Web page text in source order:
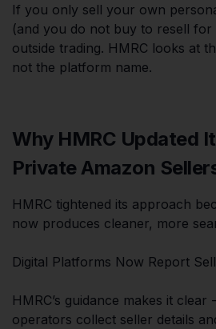
If you only sell your own
(and you do not buy to resell
outside trading. HMRC looks at
not the platform name.
Why HMRC Updated
Private Amazon
HMRC tightened its approach
now produces cleaner, more
Digital Platforms Now Report
HMRC’s guidance makes it
operators collect seller details